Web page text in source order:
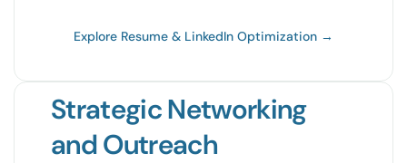
Explore Resume & LinkedIn Optimization →
Strategic Networking
and Outreach